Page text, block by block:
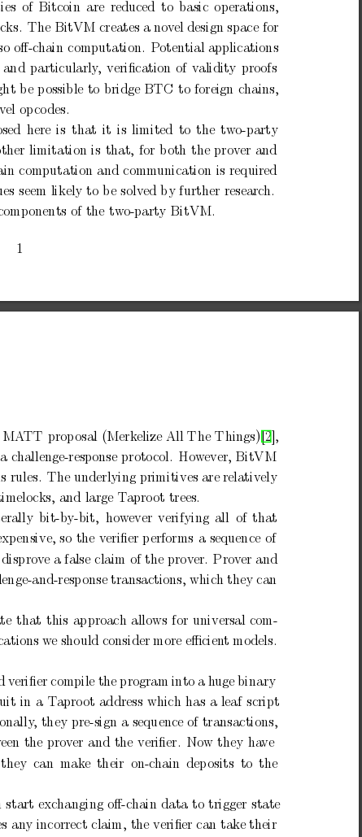
of Bitcoin are reduced to basic operations,
cks. The BitVM creates a novel design space for
oﬀ-chain computation. Potential applications
and particularly, veriﬁcation of validity proofs
be possible to bridge BTC to foreign chains,
el opcodes.
here is that it is limited to the two-party
limitation is that, for both the prover and
computation and communication is required
seem likely to be solved by further research.
onents of the two-party BitVM.
1
MATT proposal (Merkelize All The Things)[2],
a challenge-response protocol. However, BitVM
rules. The underlying primitives are relatively
cks, and large Taproot trees.
bit-by-bit, however verifying all of that
ensive, so the veriﬁer performs a sequence of
disprove a false claim of the prover. Prover and
and-response transactions, which they can
that this approach allows for universal com-
we should consider more eﬃcient models.
veriﬁer compile the program into a huge binary
in a Taproot address which has a leaf script
, they pre-sign a sequence of transactions,
een the prover and the veriﬁer. Now they have
they can make their on-chain deposits to the
start exchanging oﬀ-chain data to trigger state
any incorrect claim, the veriﬁer can take their